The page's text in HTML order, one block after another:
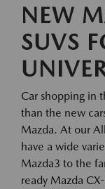
NEW
SUVS
Car shopping in
than the new
Mazda. At our
have a wide
Mazda3 to the
ready Mazda